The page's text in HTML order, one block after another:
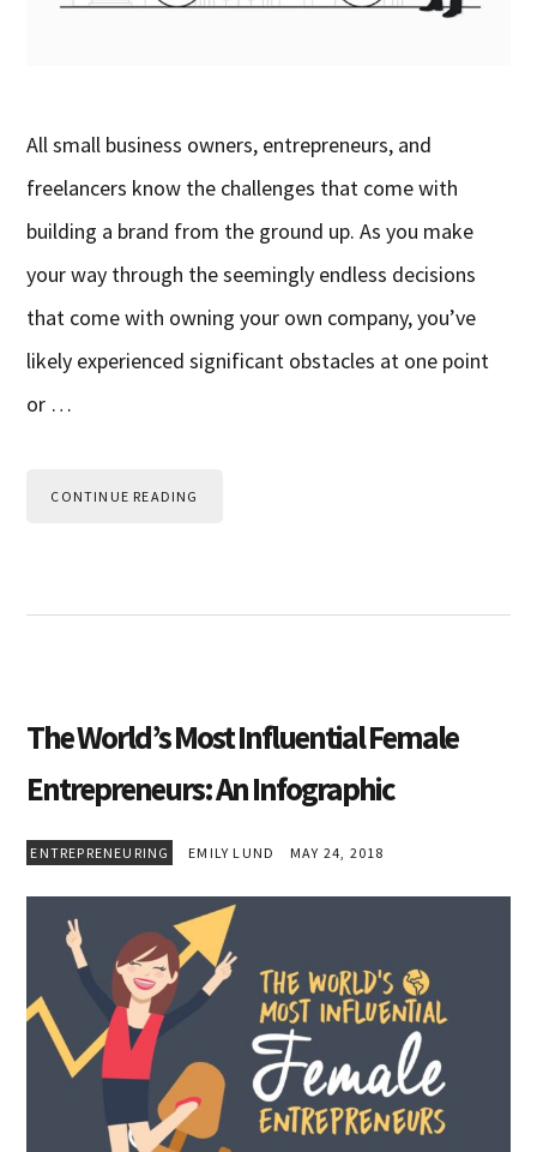
All small business owners, entrepreneurs, and
freelancers know the challenges that come with
building a brand from the ground up. As you make
your way through the seemingly endless decisions
that come with owning your own company, you’ve
likely experienced significant obstacles at one point
or …
CONTINUE READING
The World’s Most Influential Female
Entrepreneurs: An Infographic
ENTREPRENEURING EMILY LUND MAY 24, 2018